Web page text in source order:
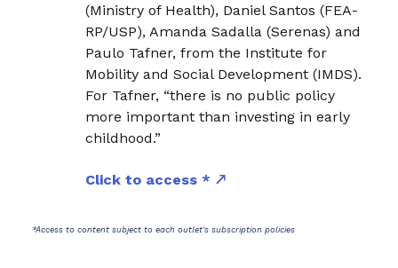
(Ministry of Health), Daniel Santos (FEA-
RP/USP), Amanda Sadalla (Serenas) and
Paulo Tafner, from the Institute for
Mobility and Social Development (IMDS).
For Tafner, “there is no public policy
more important than investing in early
childhood.”
Click to access *
*Access to content subject to each outlet's subscription policies